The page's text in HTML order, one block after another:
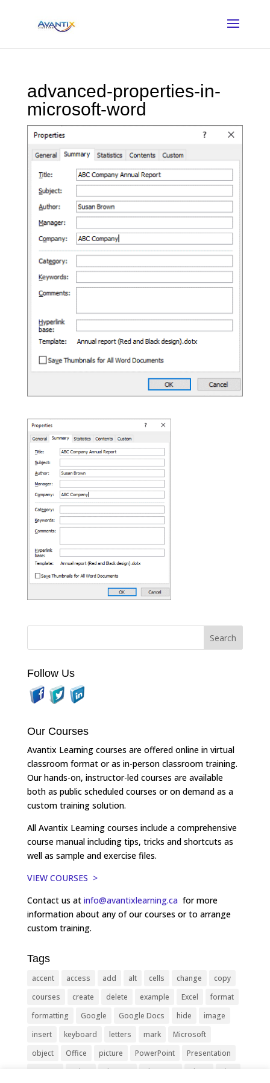
advanced-properties-in-
microsoft-word
Follow Us
Our Courses
Avantix Learning courses are offered online in virtual
classroom format or as in-person classroom training.
Our hands-on, instructor-led courses are available
both as public scheduled courses or on demand as a
custom training solution.
All Avantix Learning courses include a comprehensive
course manual including tips, tricks and shortcuts as
well as sample and exercise files.
VIEW COURSES >
Contact us at info@avantixlearning.ca for more
information about any of our courses or to arrange
custom training.
Tags
accent access add alt cells change
copy
courses
create delete example Excel
format
formatting
Google Google Docs hide
image
insert
keyboard letters mark
Microsoft
object
Office picture PowerPoint
Presentation
remove
select Shortcut shortcuts show sign